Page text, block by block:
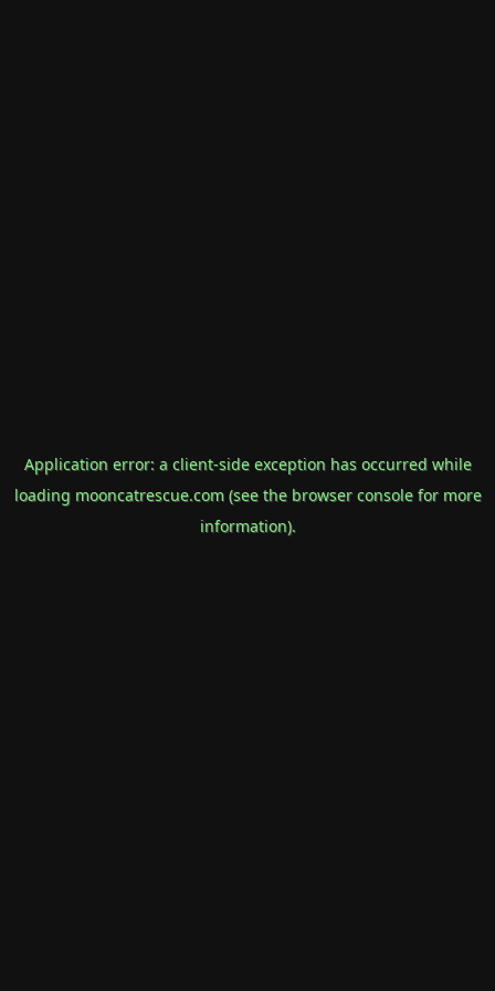
Application error: a client-side exception has occurred while
loading mooncatrescue.com(see the browser consolefor more
information).